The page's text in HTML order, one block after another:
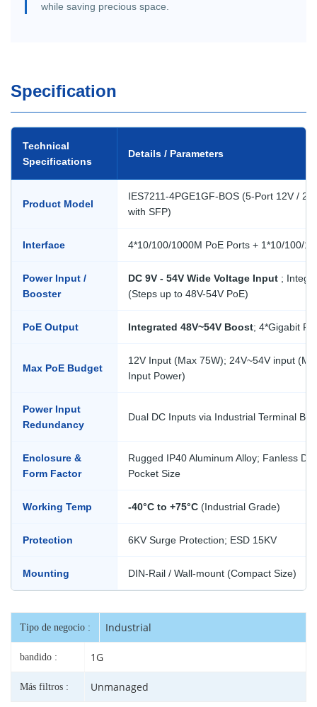
while saving precious space.
Specification
Technical
Specifications
Details / Parameters
Product Model
IES7211-4PGE1GF-BOS (5-Port 12V /
with SFP)
Interface 4*10/100/1000M PoE Ports + 1*10/100/
Power Input /
Booster
DC 9V - 54V Wide Voltage Input ;
(Steps up to 48V-54V PoE)
PoE Output Integrated 48V~54V Boost; 4*Gigabit
Max PoE Budget
12V Input (Max 75W); 24V~54V input
Input Power)
Power Input
Redundancy
Dual DC Inputs via Industrial Terminal
Enclosure &
Form Factor
Rugged IP40 Aluminum Alloy; Fanless
Pocket Size
Working Temp -40°C to +75°C (Industrial Grade)
Protection 6KV Surge Protection; ESD 15KV
Mounting DIN-Rail / Wall-mount (Compact Size)
Tipo de negocio : Industrial
bandido : 1G
Más filtros : Unmanaged